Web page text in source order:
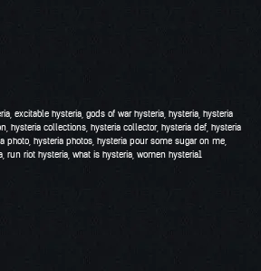
excitable hysteria gods of war hysteria hysteria hysteria
hysteria collections hysteria collector, hysteria def hysteria
photo hysteria photos hysteria pour some sugar on me
run riot hysteria what is hysteria women hysteria1